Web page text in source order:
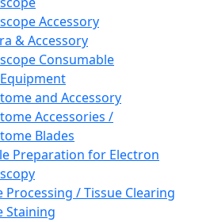
Accessory
& Accessory
Consumable
and Accessory
Accessories /
Blades
Preparation for Electron
Processing / Tissue Clearing
Staining